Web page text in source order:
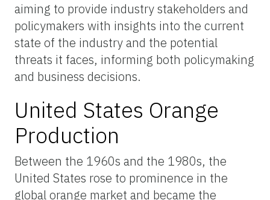
aiming to provide industry stakeholders and
policymakers with insights into the current
state of the industry and the potential
threats it faces, informing both policymaking
and business decisions.
United States Orange
Production
Between the 1960s and the 1980s, the
United States rose to prominence in the
global orange market and became the